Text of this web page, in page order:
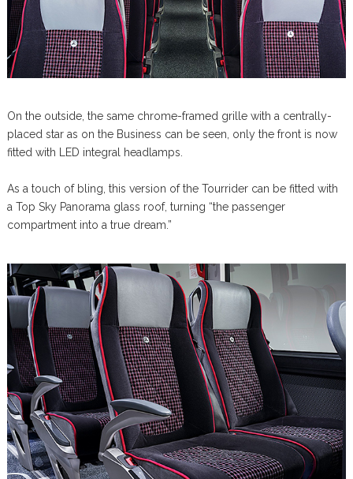
On the outside, the same chrome-framed grille with a centrally-
placed star as on the Business can be seen, only the front is now
fitted with LED integral headlamps.
As a touch of bling, this version of the Tourrider can be fitted with
a Top Sky Panorama glass roof, turning “the passenger
compartment into a true dream.”